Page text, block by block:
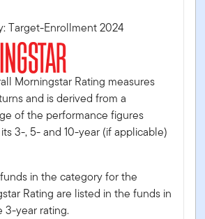
Target-Enrollment 2024
Morningstar Rating measures
and is derived from a
of the performance figures
3-, 5- and 10-year (if applicable)
in the category for the
Rating are listed in the funds in
3-year rating.